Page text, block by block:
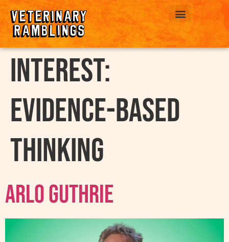
interest:
Evidence-Based
Thinking
Arlo Guthrie